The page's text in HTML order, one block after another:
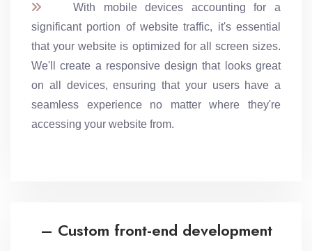
With mobile devices accounting for a
significant portion of website traffic, it's essential
that your website is optimized for all screen sizes.
We'll create a responsive design that looks great
on all devices, ensuring that your users have a
seamless experience no matter where they're
accessing your website from.
– Custom front-end development